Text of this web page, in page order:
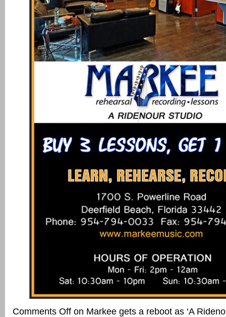
Comments Off on Markee gets a reboot as ‘A